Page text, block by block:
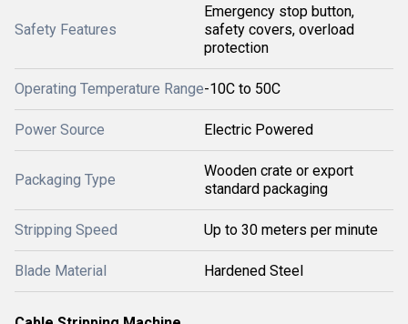
Safety Features
Emergency stop button,
safety covers, overload
protection
Operating Temperature Range-10C to 50C
Power Source Electric Powered
Packaging Type
Wooden crate or export
standard packaging
Stripping Speed Up to 30 meters per minute
Blade Material Hardened Steel